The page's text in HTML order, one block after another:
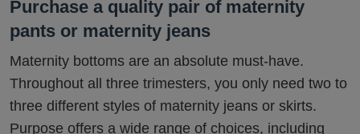
Purchase a quality pair of maternity
pants or maternity jeans
Maternity bottoms are an absolute must-have.
Throughout all three trimesters, you only need two to
three different styles of maternity jeans or skirts.
Purpose offers a wide range of choices, including